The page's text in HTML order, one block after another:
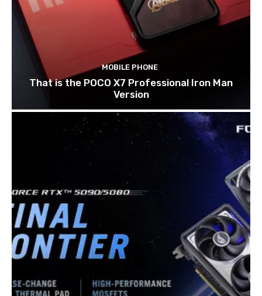
MOBILE PHONE
That is the POCO X7 Professional Iron Man
Version